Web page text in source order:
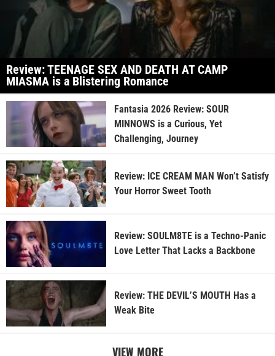
Review: TEENAGE SEX AND DEATH AT CAMP
MIASMA is a Blistering Romance
Fantasia 2026 Review: SOUR
MINNOWS is a Curious, Yet
Challenging, Journey
Review: ICE CREAM MAN Won’t Satisfy
Your Horror Sweet Tooth
Review: SOULM8TE is a Techno-Panic
Love Letter That Lacks a Backbone
Review: THE DEVIL’S MOUTH Has a
Weak Bite
VIEW MORE